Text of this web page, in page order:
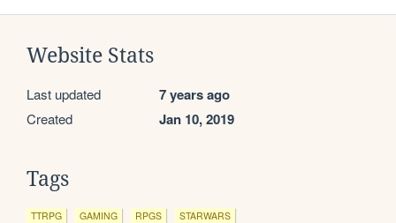
Website Stats
Last updated 7 years ago
Created Jan 10, 2019
Tags
TTRPG GAMING RPGS STARWARS